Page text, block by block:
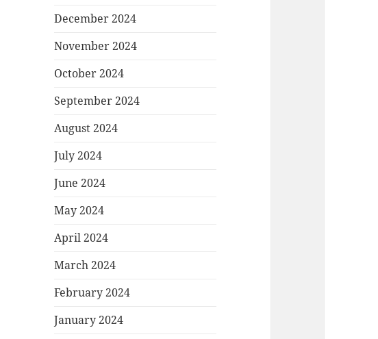
December 2024
November 2024
October 2024
September 2024
August 2024
July 2024
June 2024
May 2024
April 2024
March 2024
February 2024
January 2024